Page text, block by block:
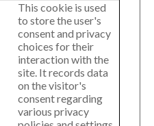
This cookie is used
to store the user's
consent and privacy
choices for their
interaction with the
site. It records data
on the visitor's
consent regarding
various privacy